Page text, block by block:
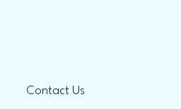
Contact Us